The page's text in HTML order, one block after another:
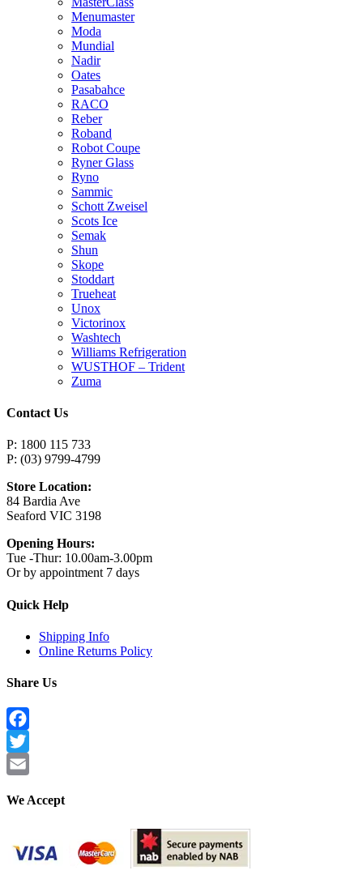
Menumaster
Moda
Mundial
Nadir
Oates
Pasabahce
RACO
Reber
Roband
Robot Coupe
Ryner Glass
Ryno
Sammic
Schott Zweisel
Scots Ice
Semak
Shun
Skope
Stoddart
Trueheat
Unox
Victorinox
Washtech
Williams Refrigeration
WUSTHOF – Trident
Zuma
Contact Us
P: 1800 115 733
P: (03) 9799-4799
Store Location:
84 Bardia Ave
Seaford VIC 3198
Opening Hours:
Tue -Thur: 10.00am-3.00pm
Or by appointment 7 days
Quick Help
Shipping Info
Online Returns Policy
Share Us
Facebook
Twitter
We Accept